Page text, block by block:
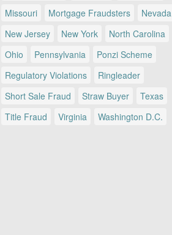
Missouri
Mortgage Fraudsters
Nevada
New Jersey
New York
North Carolina
Ohio
Pennsylvania
Ponzi Scheme
Regulatory Violations
Ringleader
Short Sale Fraud
Straw Buyer
Texas
Title Fraud
Virginia Washington D.C.